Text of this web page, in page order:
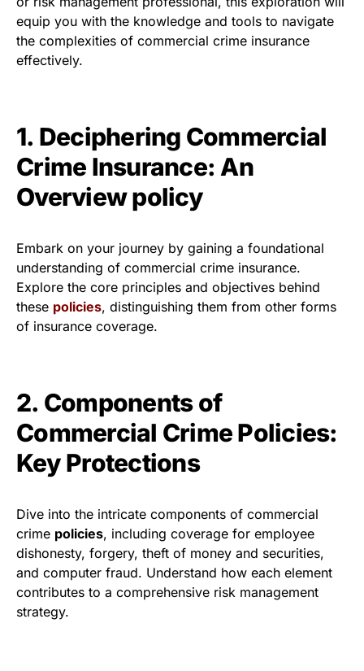
equip you with the knowledge and tools to navigate
the complexities of commercial crime insurance
effectively.
1. Deciphering Commercial
Crime Insurance: An
Overview policy
Embark on your journey by gaining a foundational
understanding of commercial crime insurance.
Explore the core principles and objectives behind
these policies, distinguishing them from other forms
of insurance coverage.
2. Components of
Commercial Crime Policies:
Key Protections
Dive into the intricate components of commercial
crime policies, including coverage for employee
dishonesty, forgery, theft of money and securities,
and computer fraud. Understand how each element
contributes to a comprehensive risk management
strategy.